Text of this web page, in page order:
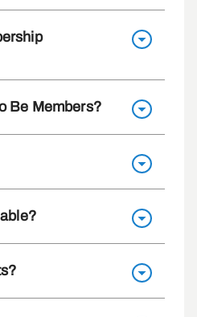
Be Members?